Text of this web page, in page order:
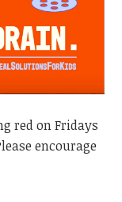
red on Fridays
encourage